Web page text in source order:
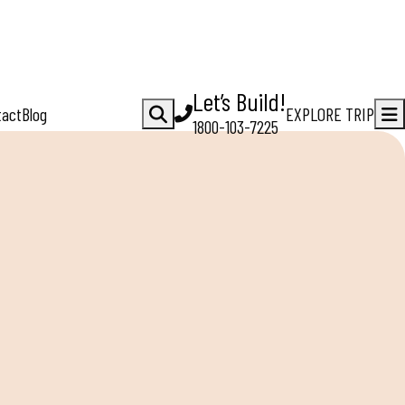
Blog Let’s Build!
1800-103-7225
EXPLORE TRIP